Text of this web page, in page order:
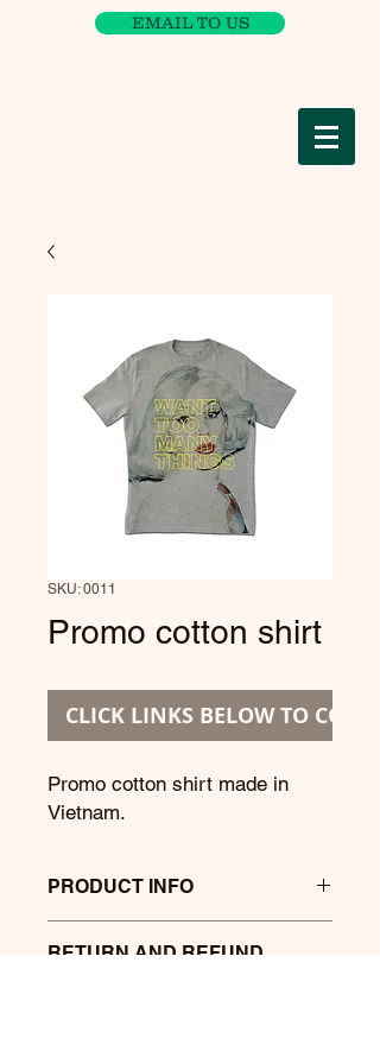
EMAIL TO US
SKU: 0011
Promo cotton shirt
CLICK LINKS BELOW TO
Promo cotton shirt made in
Vietnam.
PRODUCT INFO
and pics.
RETURN AND REFUND